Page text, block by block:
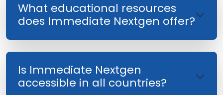
What educational resources
does Immediate Nextgen offer?
Is Immediate Nextgen
accessible in all countries?